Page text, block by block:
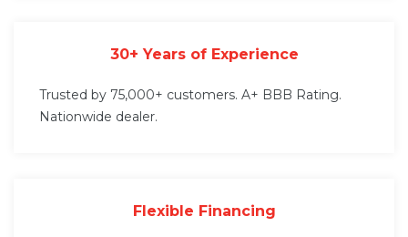
30+ Years of Experience
Trusted by 75,000+ customers. A+ BBB Rating.
Nationwide dealer.
Flexible Financing